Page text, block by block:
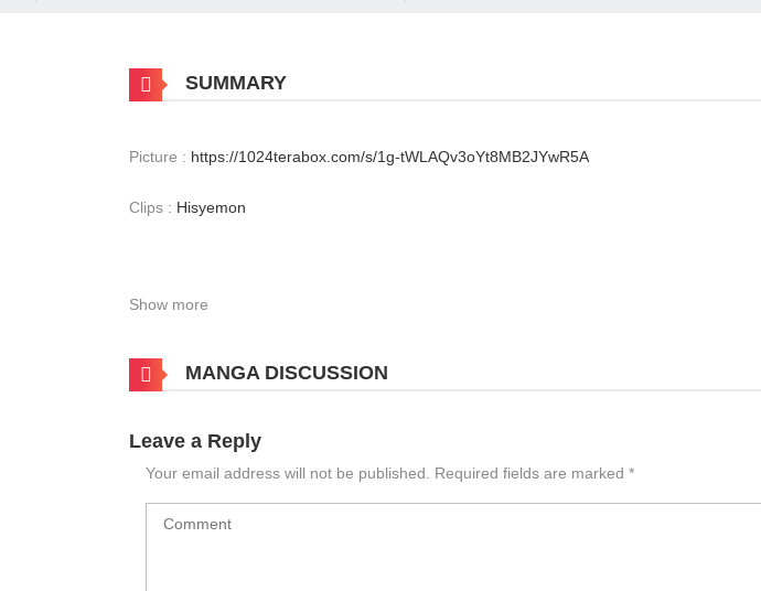
SUMMARY
Picture : https://1024terabox.com/s/1g-tWLAQv3oYt8MB2JYwR5A
Clips : Hisyemon
Show more
MANGA DISCUSSION
Leave a Reply
Your email address will not be published. Required fields are marked *